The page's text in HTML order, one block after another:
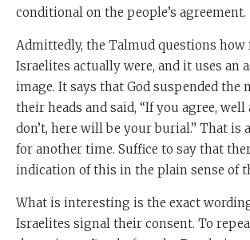
conditional on the people’s agreement.
Admittedly, the Talmud questions how
Israelites actually were, and it uses an
image. It says that God suspended the
their heads and said, “If you agree, well
don’t, here will be your burial.” That is
for another time. Suffice to say that
indication of this in the plain sense of
What is interesting is the exact
Israelites signal their consent. To